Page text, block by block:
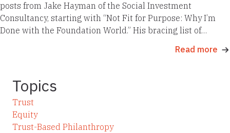
posts from Jake Hayman of the Social Investment
Consultancy, starting with “Not Fit for Purpose: Why I’m
Done with the Foundation World.” His bracing list of…
Read more
Topics
Trust
Equity
Trust-Based Philanthropy